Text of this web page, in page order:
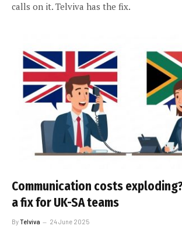
calls on it. Telviva has the fix.
Communication costs
a fix for UK-SA teams
ByTelviva 24 June 2025